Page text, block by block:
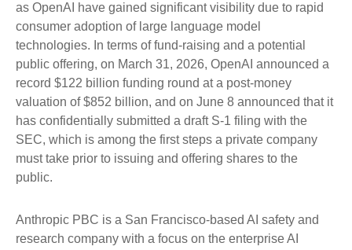
as OpenAI have gained significant visibility due to rapid
consumer adoption of large language model
technologies. In terms of fund-raising and a potential
public offering, on March 31, 2026, OpenAI announced a
record $122 billion funding round at a post-money
valuation of $852 billion, and on June 8 announced that it
has confidentially submitted a draft S-1 filing with the
SEC, which is among the first steps a private company
must take prior to issuing and offering shares to the
public.
Anthropic PBC is a San Francisco-based AI safety and
research company with a focus on the enterprise AI